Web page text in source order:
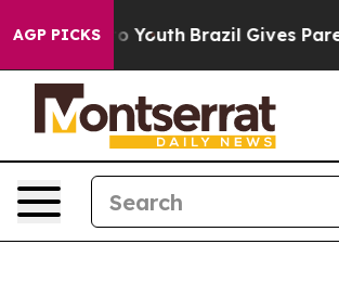
AGP PICKS
to Youth Brazil Gives Parents